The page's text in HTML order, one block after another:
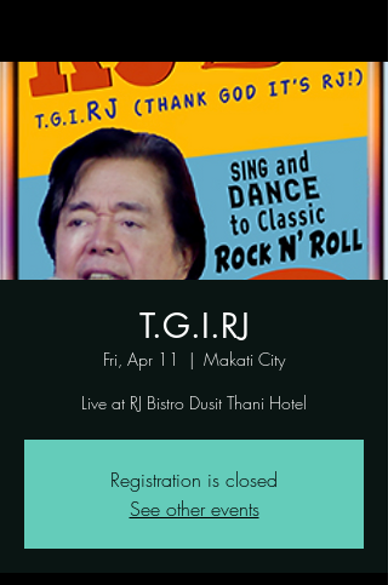
T.G.I.RJ
Fri, Apr 11
  |
Makati City
Live at RJ Bistro Dusit Thani Hotel
Registration is closed
See other events